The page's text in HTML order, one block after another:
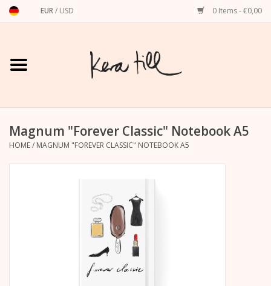
EUR/ USD 0 Items - €0,00
Home
Art Prints
Magnum "Forever Classic" Notebook A5
HOME/ MAGNUM "FOREVER CLASSIC" NOTEBOOK A5